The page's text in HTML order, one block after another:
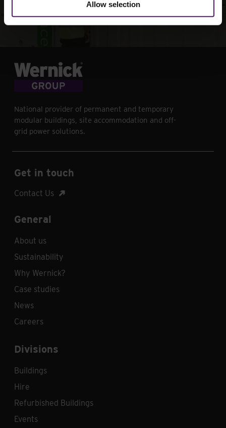
Allow selection
National provider of permanent and temporary
modular buildings, site accommodation and off-
grid power solutions.
Get in touch
Contact Us
General
About us
Sustainability
Why Wernick?
Case studies
News
Careers
Divisions
Buildings
Hire
Refurbished Buildings
Events